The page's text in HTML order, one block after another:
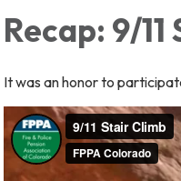
Recap: 9/
It was an honor to